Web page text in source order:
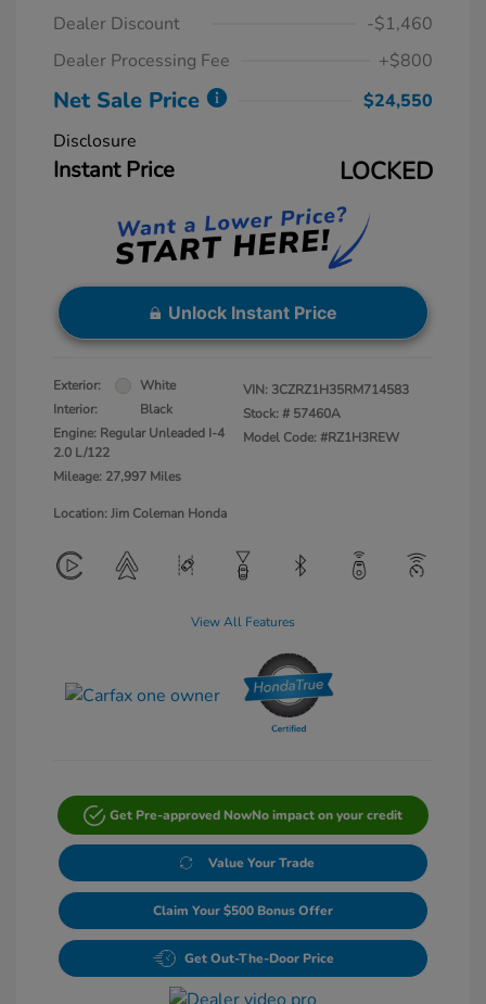
Dealer Discount
-$1,460
Dealer Processing Fee
+$800
Net Sale Price
$24,550
Disclosure
Instant Price LOCKED
Unlock Instant Price
Exterior:
White
Interior:
Black
Engine: Regular Unleaded I-4
2.0 L/122
Mileage: 27,997 Miles
VIN: 3CZRZ1H35RM714583
Stock: # 57460A
Model Code: #RZ1H3REW
Location: Jim Coleman Honda
View All Features
Get Pre-approved NowNo impact on your credit
Value Your Trade
Claim Your $500 Bonus Offer
Get Out-The-Door Price